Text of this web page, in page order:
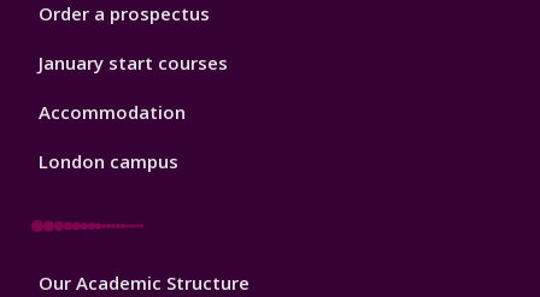
Order a prospectus
January start courses
Accommodation
London campus
Footer
Our Academic Structure